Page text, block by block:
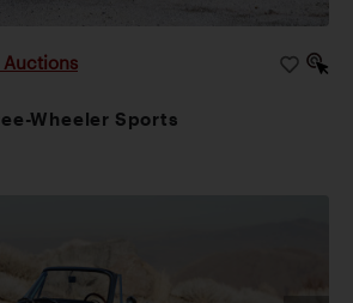
Auctions
Wheeler Sports